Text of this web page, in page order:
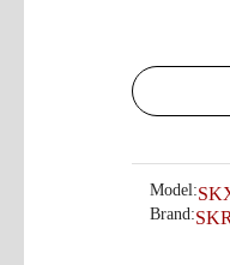
Model:
Brand: